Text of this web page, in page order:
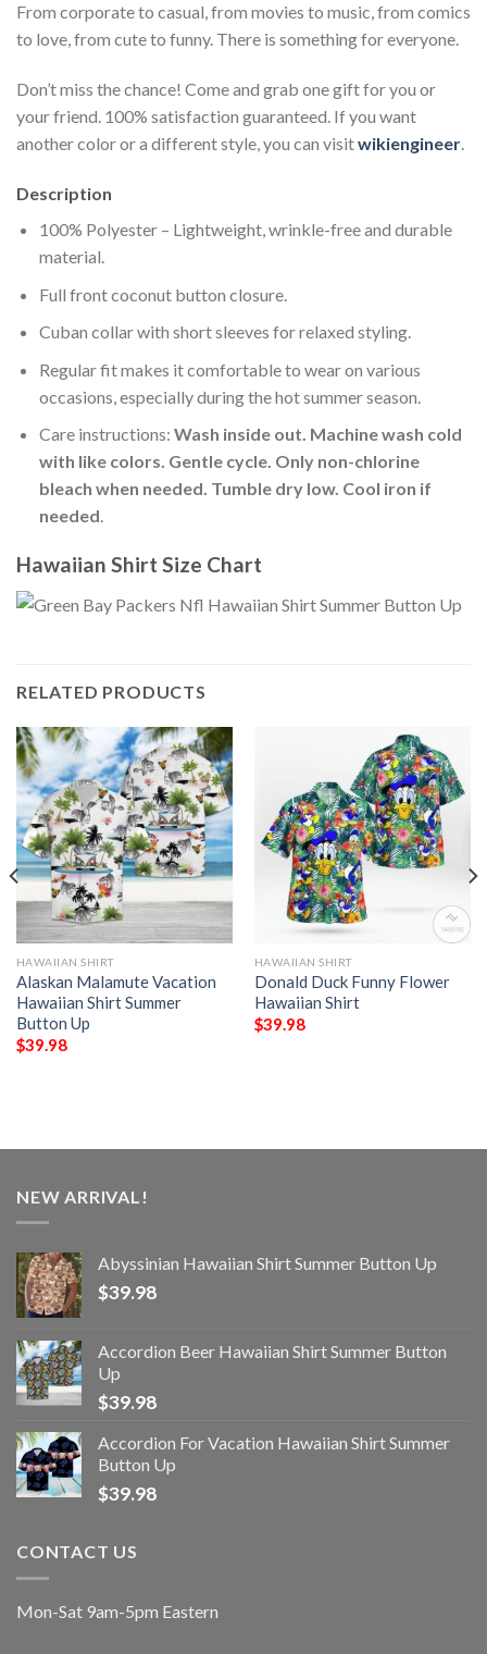
From corporate to casual, from movies to music, from comics
to love, from cute to funny. There is something for everyone.
Don’t miss the chance! Come and grab one gift for you or
your friend. 100% satisfaction guaranteed. If you want
another color or a different style, you can visitwikiengineer.
Description
100% Polyester – Lightweight, wrinkle-free and durable
material.
Full front coconut button closure.
Cuban collar with short sleeves for relaxed styling.
Regular fit makes it comfortable to wear on various
occasions, especially during the hot summer season.
Care instructions: Wash inside out. Machine wash cold
with like colors. Gentle cycle. Only non-chlorine
bleach when needed. Tumble dry low. Cool iron if
needed.
Hawaiian Shirt Size Chart
RELATED PRODUCTS
HAWAIIAN SHIRT
Alaskan Malamute Vacation
Hawaiian Shirt Summer
Button Up
$39.98
HAWAIIAN SHIRT
Donald Duck Funny Flower
Hawaiian Shirt
$39.98
NEW ARRIVAL!
Abyssinian Hawaiian Shirt Summer Button Up
$39.98
Accordion Beer Hawaiian Shirt Summer Button
Up
$39.98
Accordion For Vacation Hawaiian Shirt Summer
Button Up
$39.98
CONTACT US
Mon-Sat 9am-5pm Eastern